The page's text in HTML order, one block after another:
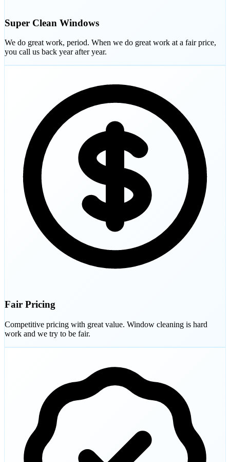
Super Clean Windows
We do great work, period. When we do great work at a fair price,
you call us back year after year.
Fair Pricing
Competitive pricing with great value. Window cleaning is hard
work and we try to be fair.